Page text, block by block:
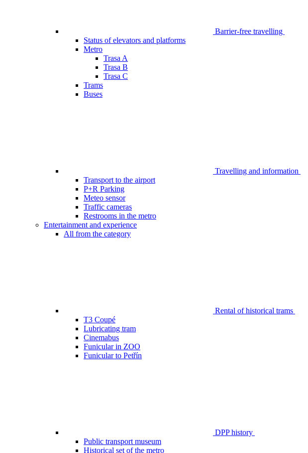
Barrier-free travelling
Status of elevators and platforms
Metro
Trasa A
Trasa B
Trasa C
Trams
Buses
Travelling and information
Transport to the airport
P+R Parking
Meteo sensor
Traffic cameras
Restrooms in the metro
Entertainment and experience
All from the category
Rental of historical trams
T3 Coupé
Lubricating tram
Cinemabus
Funicular in ZOO
Funicular to Petřín
DPP history
Public transport museum
Historical set of the metro